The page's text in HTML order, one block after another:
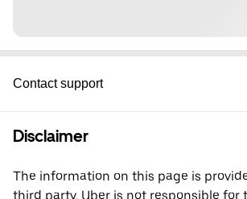
Contact support
Disclaimer
The information on this page is
third party. Uber is not responsible for